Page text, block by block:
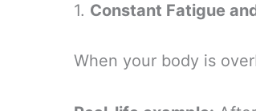
1. Constant Fatigue
When your body is